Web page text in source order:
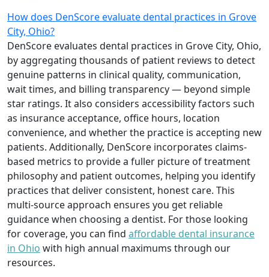
How does DenScore evaluate dental practices in Grove
City, Ohio?
DenScore evaluates dental practices in Grove City, Ohio,
by aggregating thousands of patient reviews to detect
genuine patterns in clinical quality, communication,
wait times, and billing transparency — beyond simple
star ratings. It also considers accessibility factors such
as insurance acceptance, office hours, location
convenience, and whether the practice is accepting new
patients. Additionally, DenScore incorporates claims-
based metrics to provide a fuller picture of treatment
philosophy and patient outcomes, helping you identify
practices that deliver consistent, honest care. This
multi-source approach ensures you get reliable
guidance when choosing a dentist. For those looking
for coverage, you can find affordable dental insurance
in Ohio with high annual maximums through our
resources.